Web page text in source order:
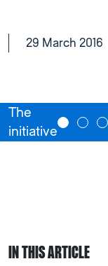
29 March 2016
The
initiative
IN THIS ARTICLE